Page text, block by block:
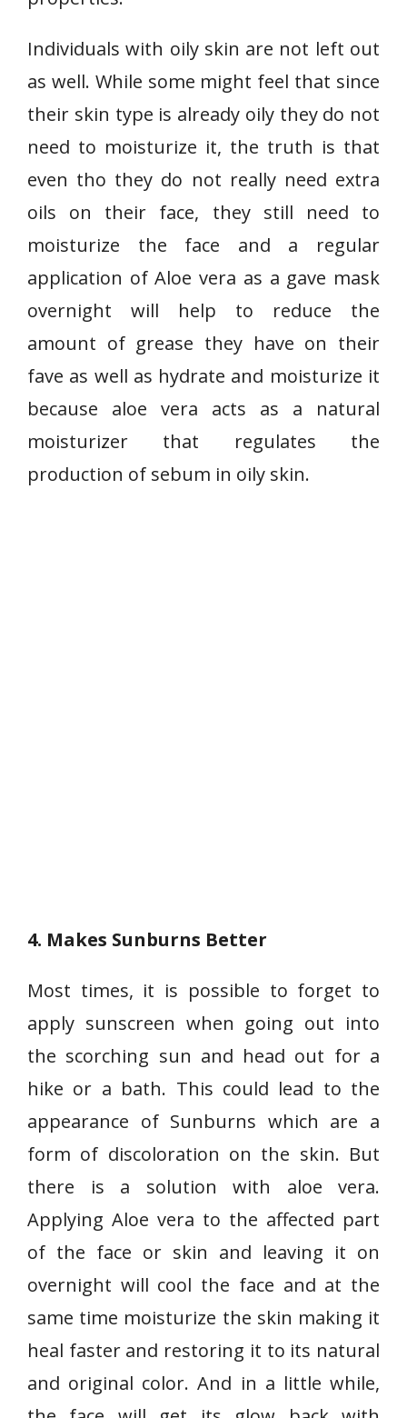
Individuals with oily skin are not left out
as well. While some might feel that since
their skin type is already oily they do not
need to moisturize it, the truth is that
even tho they do not really need extra
oils on their face, they still need to
moisturize the face and a regular
application of Aloe vera as a gave mask
overnight will help to reduce the
amount of grease they have on their
fave as well as hydrate and moisturize it
because aloe vera acts as a natural
moisturizer that regulates the
production of sebum in oily skin.
4. Makes Sunburns Better
Most times, it is possible to forget to
apply sunscreen when going out into
the scorching sun and head out for a
hike or a bath. This could lead to the
appearance of Sunburns which are a
form of discoloration on the skin. But
there is a solution with aloe vera.
Applying Aloe vera to the affected part
of the face or skin and leaving it on
overnight will cool the face and at the
same time moisturize the skin making it
heal faster and restoring it to its natural
and original color. And in a little while,